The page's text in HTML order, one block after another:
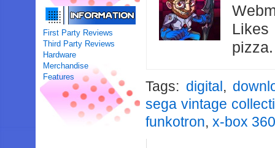
First Party Reviews
Third Party Reviews
Hardware
Merchandise
Features
Likes
Tags: digital,
sega vintage
funkotron,x-box